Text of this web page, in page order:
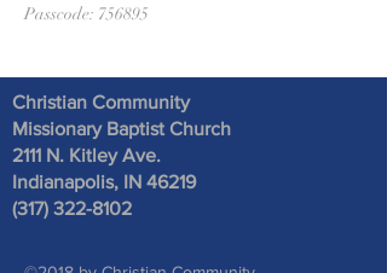
Passcode: 756895
Christian Community
Missionary Baptist Church
2111 N. Kitley Ave.
Indianapolis, IN 46219
(317) 322-8102